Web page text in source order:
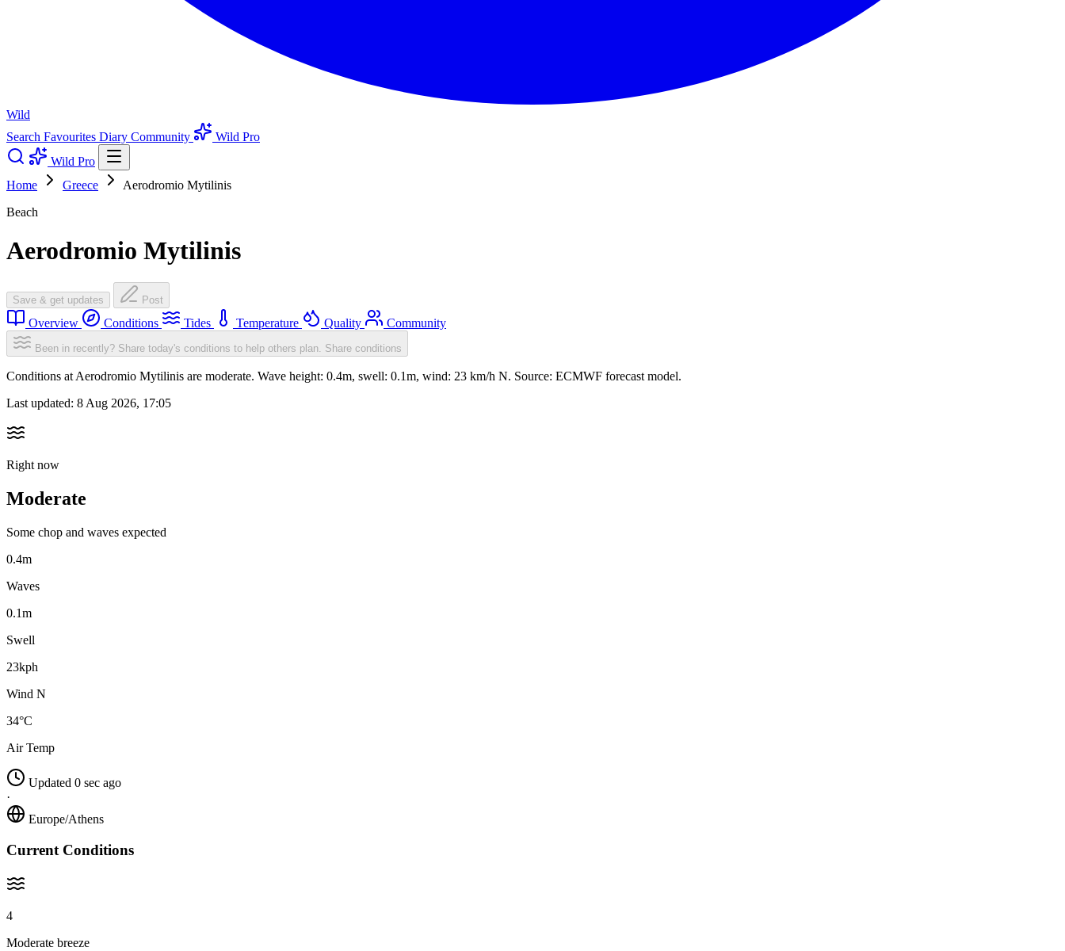
Wild
Search Favourites Diary Community
Wild Pro
Wild Pro
Home
Greece
Aerodromio Mytilinis
Beach
Aerodromio Mytilinis
Save & get updates Post
Overview Conditions Tides Temperature Quality Community
Been in recently? Share today's conditions to help others plan. Share conditions
Conditions at Aerodromio Mytilinis are moderate. Wave height: 0.4m, swell: 0.1m, wind: 23 km/h N. Source: ECMWF forecast model.
Last updated: 8 Aug 2026, 17:05
Right now
Moderate
Some chop and waves expected
0.4m
Waves
0.1m
Swell
23kph
Wind N
34°C
Air Temp
Updated 0 sec ago
·
Europe/Athens
Current Conditions
4
Moderate breeze